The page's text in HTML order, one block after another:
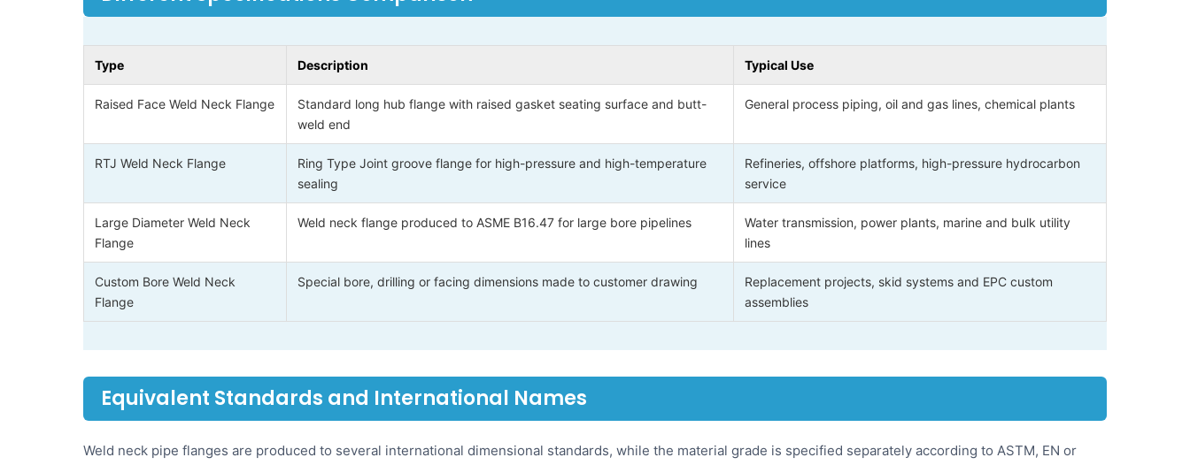
Type Description Typical Use
Raised Face Weld Neck Flange
Standard long hub flange with raised gasket seating surface and butt-
weld end
General process piping, oil and gas lines, chemical plants
RTJ Weld Neck Flange
Ring Type Joint groove flange for high-pressure and high-temperature
sealing
Refineries, offshore platforms, high-pressure hydrocarbon
service
Large Diameter Weld Neck
Flange
Weld neck flange produced to ASME B16.47 for large bore pipelines
Water transmission, power plants, marine and bulk utility
lines
Custom Bore Weld Neck
Flange
Special bore, drilling or facing dimensions made to customer drawing
Replacement projects, skid systems and EPC custom
assemblies
Equivalent Standards and International Names
Weld neck pipe flanges are produced to several international dimensional standards, while the material grade is specified separately according to ASTM, EN or